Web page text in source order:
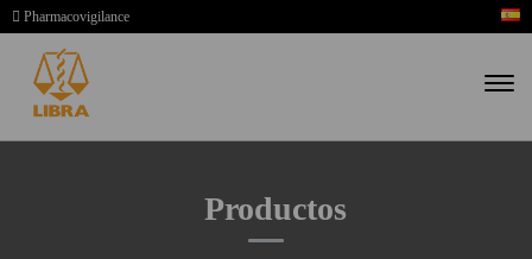
Pharmacovigilance
Productos